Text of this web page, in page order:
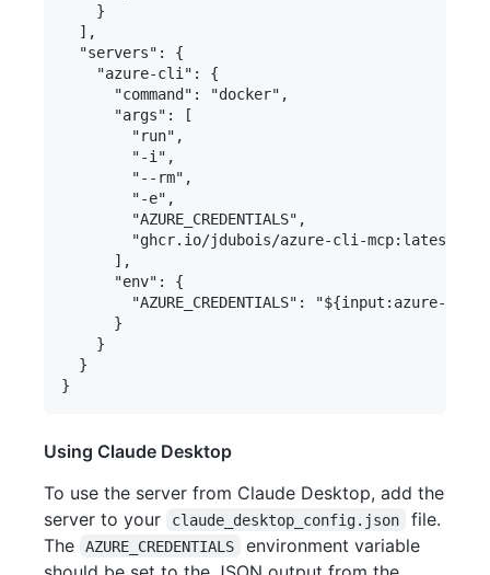
    }
  ],
  "servers": {
    "azure-cli": {
      "command": "docker",
      "args": [
        "run",
        "-i",
        "--rm",
        "-e",
        "AZURE_CREDENTIALS",
        "ghcr.io/jdubois/azure-cli-mcp:latest"
      ],
      "env": {
"AZURE_CREDENTIALS": "${input:azure-
      }
    }
  }
Using Claude Desktop
To use the server from Claude Desktop, add the
server to your
claude_desktop_config.json
file.
The
AZURE_CREDENTIALS
environment variable